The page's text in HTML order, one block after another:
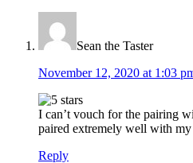
Sean the Taster
November 12, 2020 at 1:03
I can’t vouch for the pairing
paired extremely well with
Reply